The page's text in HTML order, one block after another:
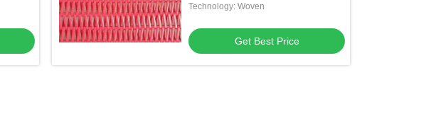
Technology: Woven
Get Best Price